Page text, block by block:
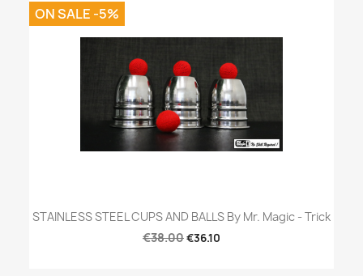
STAINLESS STEEL CUPS AND BALLS By Mr. Magic - Trick
€38.00€36.10
ON SALE -5%